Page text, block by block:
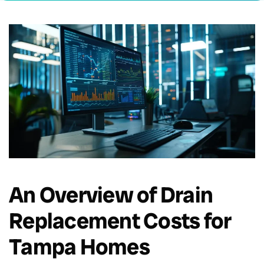
An Overview of Drain
Replacement Costs for
Tampa Homes